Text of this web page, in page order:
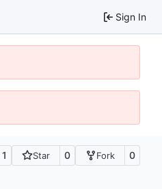
Sign In
1 Star 0 Fork 0